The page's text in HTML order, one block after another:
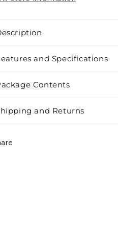
and Specifications
Contents
and Returns